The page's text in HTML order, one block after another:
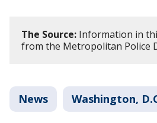
The Source: Information in
from the Metropolitan Police
News Washington,